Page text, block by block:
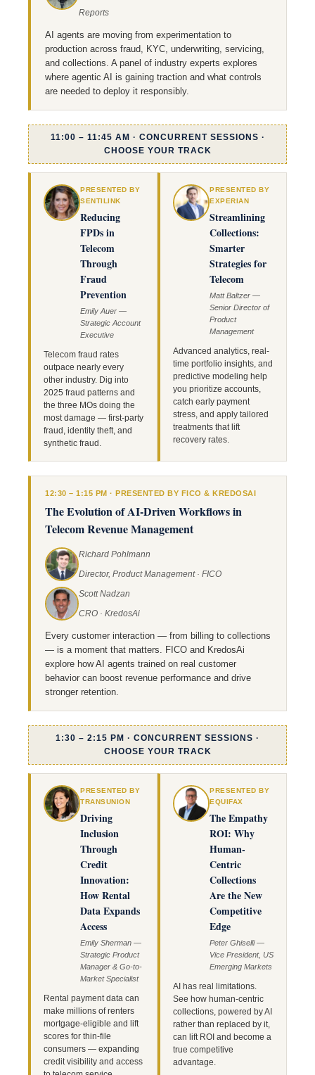
Reports
AI agents are moving from experimentation to
production across fraud, KYC, underwriting, servicing,
and collections. A panel of industry experts explores
where agentic AI is gaining traction and what controls
are needed to deploy it responsibly.
11:00 – 11:45 AM · CONCURRENT SESSIONS ·
CHOOSE YOUR TRACK
PRESENTED BY
SENTILINK
Reducing
FPDs in
Telecom
Through
Fraud
Prevention
Emily Auer —
Strategic Account
Executive
Telecom fraud rates
outpace nearly every
other industry. Dig into
2025 fraud patterns and
the three MOs doing the
most damage — first-party
fraud, identity theft, and
synthetic fraud.
PRESENTED BY
EXPERIAN
Streamlining
Collections:
Smarter
Strategies for
Telecom
Matt Baltzer —
Senior Director of
Product
Management
Advanced analytics, real-
time portfolio insights, and
predictive modeling help
you prioritize accounts,
catch early payment
stress, and apply tailored
treatments that lift
recovery rates.
12:30 – 1:15 PM · PRESENTED BY FICO & KREDOSAI
The Evolution of AI-Driven Workflows in
Telecom Revenue Management
Richard Pohlmann
Director, Product Management · FICO
Scott Nadzan
CRO · KredosAi
Every customer interaction — from billing to collections
— is a moment that matters. FICO and KredosAi
explore how AI agents trained on real customer
behavior can boost revenue performance and drive
stronger retention.
1:30 – 2:15 PM · CONCURRENT SESSIONS ·
CHOOSE YOUR TRACK
PRESENTED BY
TRANSUNION
Driving
Inclusion
Through
Credit
Innovation:
How Rental
Data Expands
Access
Emily Sherman —
Strategic Product
Manager & Go-to-
Market Specialist
Rental payment data can
make millions of renters
mortgage-eligible and lift
scores for thin-file
consumers — expanding
credit visibility and access
PRESENTED BY
EQUIFAX
The Empathy
ROI: Why
Human-
Centric
Collections
Are the New
Competitive
Edge
Peter Ghiselli —
Vice President, US
Emerging Markets
AI has real limitations.
See how human-centric
collections, powered by AI
rather than replaced by it,
can lift ROI and become a
true competitive
advantage.